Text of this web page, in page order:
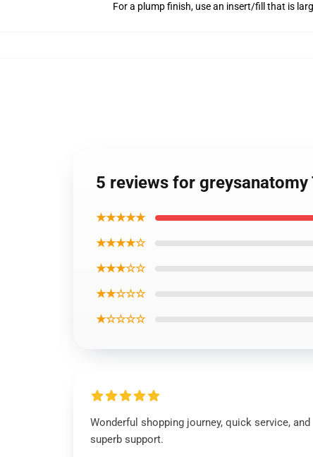
For a plump finish, use an insert/fill that is
5 reviews for
★★★★★
★★★★☆
★★★☆☆
★★☆☆☆
★☆☆☆☆
Wonderful shopping journey, quick service, and
superb support.